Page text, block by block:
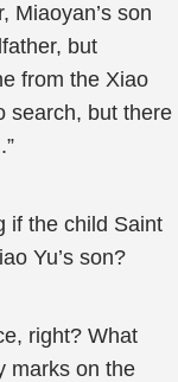
Miaoyan’s son
but
from the Xiao
search, but there
if the child Saint
Yu’s son?
right? What
marks on the